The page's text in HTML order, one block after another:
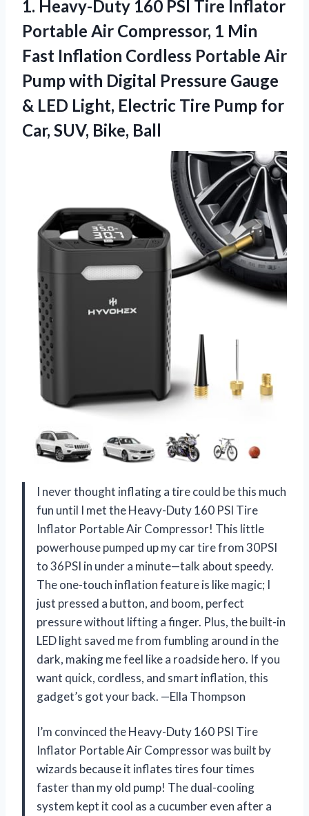
1. Heavy-Duty 160 PSI Tire Inflator
Portable Air Compressor, 1 Min
Fast Inflation Cordless Portable Air
Pump with Digital Pressure Gauge
& LED Light, Electric Tire Pump for
Car, SUV, Bike, Ball
I never thought inflating a tire could be this much
fun until I met the Heavy-Duty 160 PSI Tire
Inflator Portable Air Compressor! This little
powerhouse pumped up my car tire from 30PSI
to 36PSI in under a minute—talk about speedy.
The one-touch inflation feature is like magic; I
just pressed a button, and boom, perfect
pressure without lifting a finger. Plus, the built-in
LED light saved me from fumbling around in the
dark, making me feel like a roadside hero. If you
want quick, cordless, and smart inflation, this
gadget’s got your back. —Ella Thompson
I’m convinced the Heavy-Duty 160 PSI Tire
Inflator Portable Air Compressor was built by
wizards because it inflates tires four times
faster than my old pump! The dual-cooling
system kept it cool as a cucumber even after a